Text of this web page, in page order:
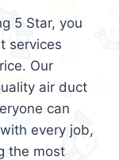
5 Star, you
services
Our
air duct
can
every job,
the most